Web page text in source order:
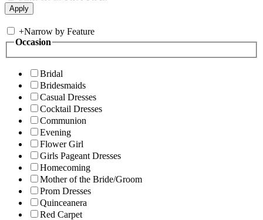
+Narrow by Feature
Occasion
Bridal
Bridesmaids
Casual Dresses
Cocktail Dresses
Communion
Evening
Flower Girl
Girls Pageant Dresses
Homecoming
Mother of the Bride/Groom
Prom Dresses
Quinceanera
Red Carpet